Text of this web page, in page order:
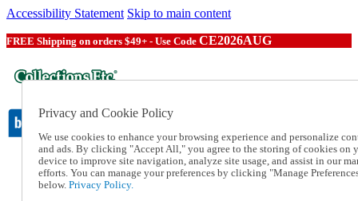
Accessibility Statement Skip to main content
FREE Shipping on orders $49+ - Use Code CE2026AUG
Catalog Order
Order From a Catalog
Online Catalog
Privacy and Cookie Policy
We use cookies to enhance your browsing experience and personalize
and ads. By clicking "Accept All," you agree to the storing of cookies on
device to improve site navigation, analyze site usage, and assist in our
efforts. You can manage your preferences by clicking "Manage
below. Privacy Policy.